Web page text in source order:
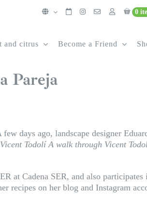
0
and citrus Become a Friend
Pareja
days ago, landscape designer
Todolí A walk through Vicent
at Cadena SER, and also participates
recipes on her blog and Instagram